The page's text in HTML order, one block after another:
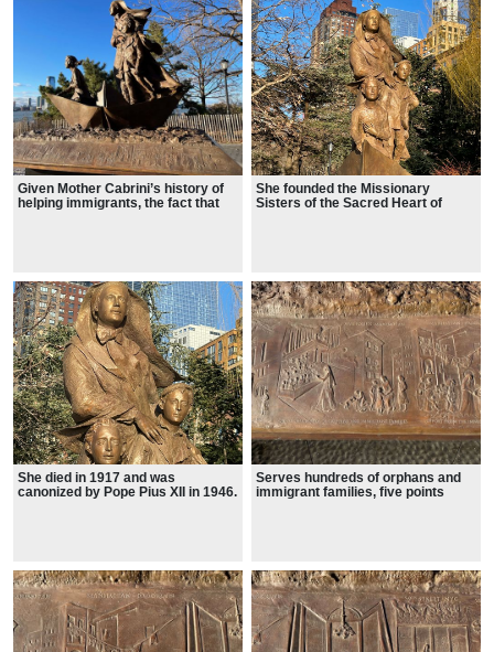
Given Mother Cabrini’s history of
helping immigrants, the fact that
She founded the Missionary
Sisters of the Sacred Heart of
She died in 1917 and was
canonized by Pope Pius XII in 1946.
Serves hundreds of orphans and
immigrant families, five points